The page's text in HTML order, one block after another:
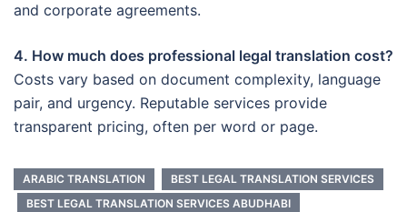
and corporate agreements.
4. How much does professional legal translation cost?
Costs vary based on document complexity, language
pair, and urgency. Reputable services provide
transparent pricing, often per word or page.
ARABIC TRANSLATION
BEST LEGAL TRANSLATION SERVICES
BEST LEGAL TRANSLATION SERVICES ABUDHABI